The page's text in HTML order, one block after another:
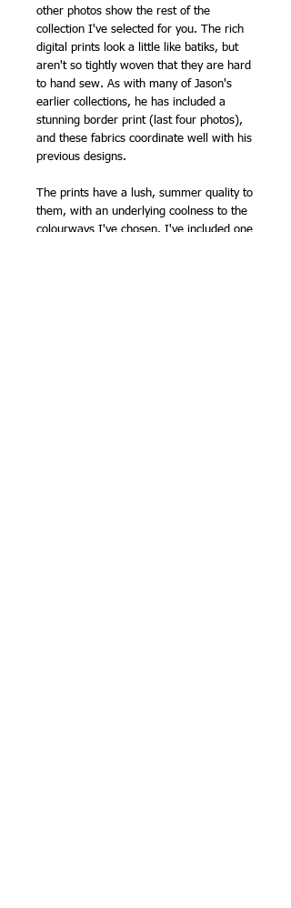
other photos show the rest of the
collection I've selected for you. The rich
digital prints look a little like batiks, but
aren't so tightly woven that they are hard
to hand sew. As with many of Jason's
earlier collections, he has included a
stunning border print (last four photos),
and these fabrics coordinate well with his
previous designs.
The prints have a lush, summer quality to
them, with an underlying coolness to the
colourways I've chosen. I've included one